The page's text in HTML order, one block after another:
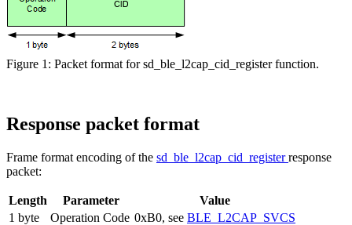
Figure 1: Packet format for sd_ble_l2cap_cid_register function.
Response packet format
Frame format encoding of the sd_ble_l2cap_cid_registerresponse
packet:
Length Parameter
Value
1 byte
Operation Code 0xB0, see BLE_L2CAP_SVCS